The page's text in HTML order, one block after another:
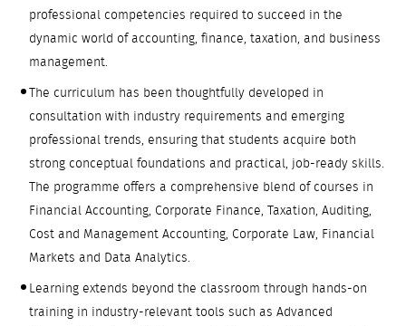
professional competencies required to succeed in the
dynamic world of accounting, finance, taxation, and business
management.
The curriculum has been thoughtfully developed in
consultation with industry requirements and emerging
professional trends, ensuring that students acquire both
strong conceptual foundations and practical, job-ready skills.
The programme offers a comprehensive blend of courses in
Financial Accounting, Corporate Finance, Taxation, Auditing,
Cost and Management Accounting, Corporate Law, Financial
Markets and Data Analytics.
Learning extends beyond the classroom through hands-on
training in industry-relevant tools such as Advanced